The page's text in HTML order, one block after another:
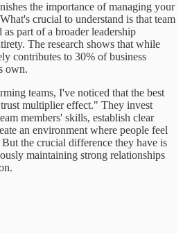
the importance of managing your
crucial to understand is that team
part of a broader leadership
The research shows that while
contributes to 30% of business
own.
teams, I've noticed that the best
multiplier effect." They invest
members' skills, establish clear
an environment where people feel
the crucial difference they have is
maintaining strong relationships